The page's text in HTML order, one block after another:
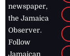
newspaper,
the Jamaica
Observer.
Follow
Jamaican